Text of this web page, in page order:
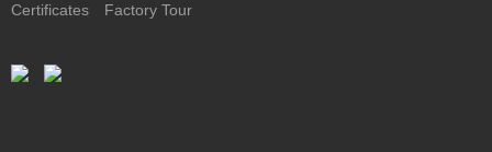
Certificates Factory Tour